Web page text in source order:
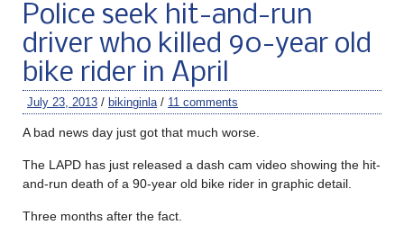
Police seek hit-and-run
driver who killed 90-year old
bike rider in April
July 23, 2013 / bikinginla / 11 comments
A bad news day just got that much worse.
The LAPD has just released a dash cam video showing the hit-
and-run death of a 90-year old bike rider in graphic detail.
Three months after the fact.